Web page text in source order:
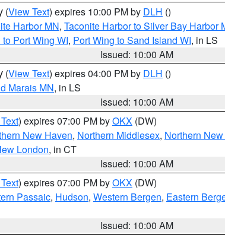
(View Text) expires 10:00 PM by DLH ()
Harbor MN, Taconite Harbor to Silver Bay Harbor
Port Wing WI, Port Wing to Sand Island WI, in LS
Issued: 10:00 AM
(View Text) expires 04:00 PM by DLH ()
Marais MN, in LS
Issued: 10:00 AM
) expires 07:00 PM byOKX (DW)
New Haven, Northern Middlesex, Northern
London, in CT
Issued: 10:00 AM
) expires 07:00 PM byOKX (DW)
Passaic, Hudson, Western Bergen, Eastern
Issued: 10:00 AM